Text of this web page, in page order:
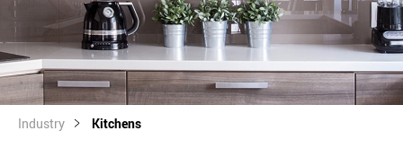
Industry Kitchens